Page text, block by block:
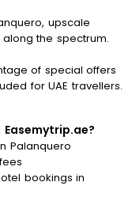
upscale
the spectrum.
of special offers
for UAE travellers.
Palanquero
bookings in